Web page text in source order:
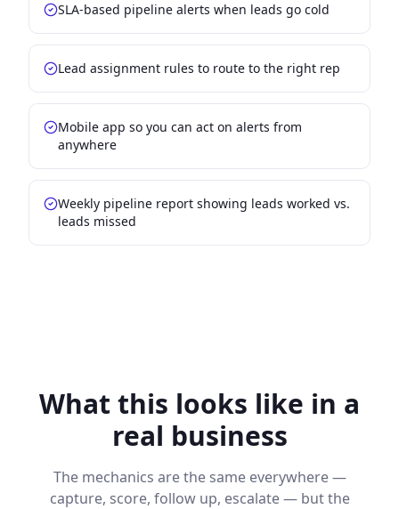
SLA-based pipeline alerts when leads go cold
Lead assignment rules to route to the right rep
Mobile app so you can act on alerts from
anywhere
Weekly pipeline report showing leads worked vs.
leads missed
What this looks like in a
real business
The mechanics are the same everywhere —
capture, score, follow up, escalate — but the